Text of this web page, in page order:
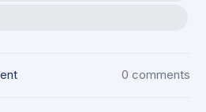
0 comments